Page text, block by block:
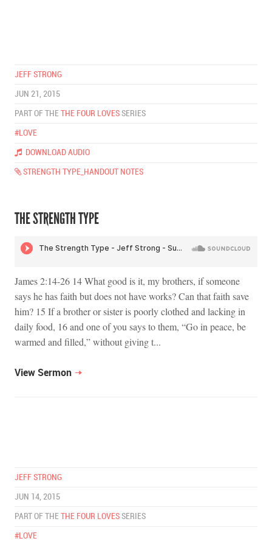
JEFF STRONG
JUN 21, 2015
PART OF THE THE FOUR LOVES SERIES
#LOVE
DOWNLOAD AUDIO
STRENGTH TYPE_HANDOUT NOTES
THE STRENGTH TYPE
James 2:14-26 14 What good is it, my brothers, if someone
says he has faith but does not have works? Can that faith save
him? 15 If a brother or sister is poorly clothed and lacking in
daily food, 16 and one of you says to them, “Go in peace, be
warmed and filled,” without giving t...
View Sermon
JEFF STRONG
JUN 14, 2015
PART OF THE THE FOUR LOVES SERIES
#LOVE